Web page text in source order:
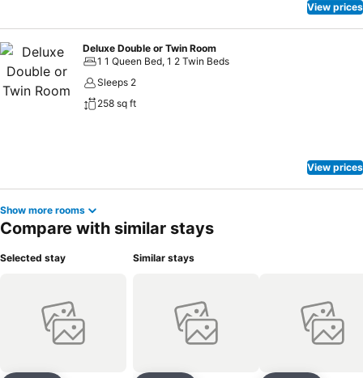
View prices
Deluxe Double or Twin Room
1 1 Queen Bed, 1 2 Twin Beds
Sleeps 2
258 sq ft
View prices
Show more rooms
Compare with similar stays
Selected stay Similar stays